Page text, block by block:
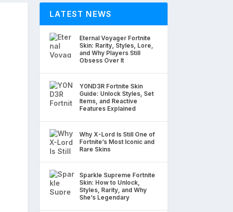
LATEST NEWS
Eternal Voyager Fortnite
Skin: Rarity, Styles, Lore,
and Why Players Still
Obsess Over It
Y0ND3R Fortnite Skin
Guide: Unlock Styles, Set
Items, and Reactive
Features Explained
Why X-Lord Is Still One of
Fortnite’s Most Iconic and
Rare Skins
Sparkle Supreme Fortnite
Skin: How to Unlock,
Styles, Rarity, and Why
She’s Legendary